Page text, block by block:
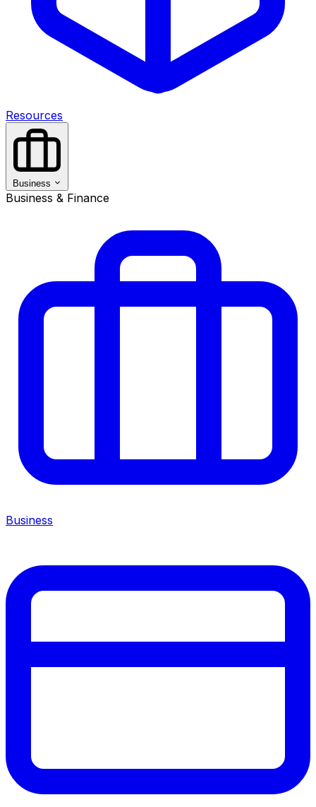
Resources
Business
Business & Finance
Business